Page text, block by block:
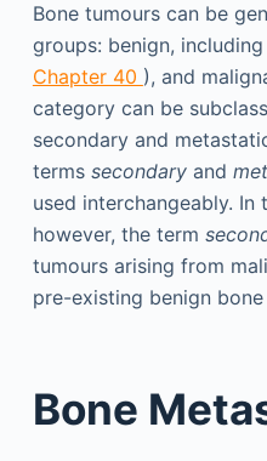
Bone tumours can be
groups: benign,
Chapter 40 ), and
category can be
secondary and
terms secondaryand
used interchangeably.
however, the term
tumours arising from
pre-existing benign
Bone